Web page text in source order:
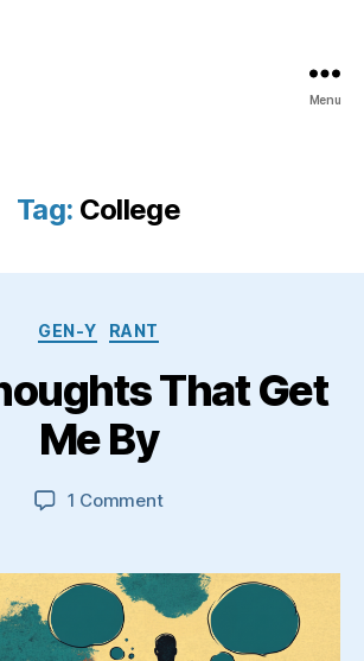
Menu
Tag: College
Categories
GEN-Y RANT
That Get
Me By
1 Commenton
That
Get
Me
By